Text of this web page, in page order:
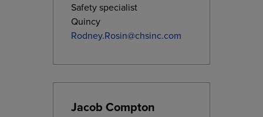
Safety specialist
Quincy
Rodney.Rosin@chsinc.com
Jacob Compton